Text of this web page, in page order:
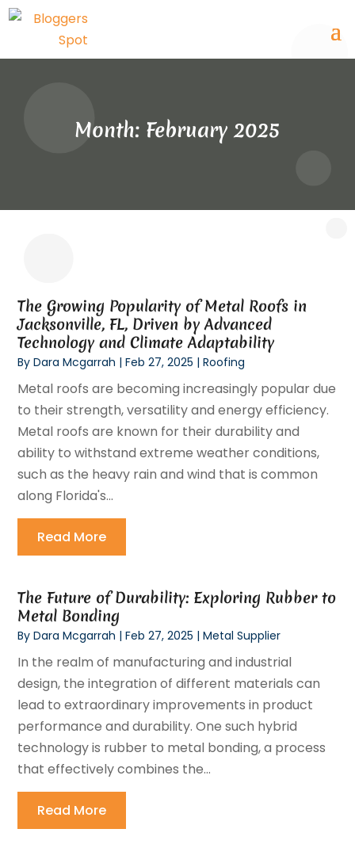
Month: February 2025
The Growing Popularity of Metal Roofs in
Jacksonville, FL, Driven by Advanced
Technology and Climate Adaptability
ByDara Mcgarrah |Feb 27, 2025 |Roofing
Metal roofs are becoming increasingly popular due
to their strength, versatility and energy efficiency.
Metal roofs are known for their durability and
ability to withstand extreme weather conditions,
such as the heavy rain and wind that is common
along Florida's...
Read More
The Future of Durability: Exploring Rubber to
Metal Bonding
ByDara Mcgarrah |Feb 27, 2025 |Metal Supplier
In the realm of manufacturing and industrial
design, the integration of different materials can
lead to extraordinary improvements in product
performance and durability. One such hybrid
technology is rubber to metal bonding, a process
that effectively combines the...
Read More